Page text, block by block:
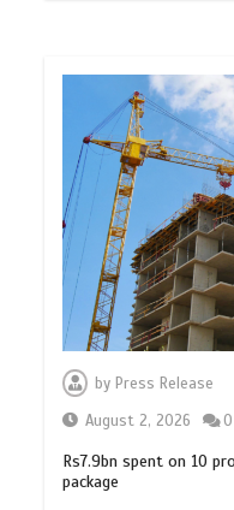
byPress Release
August 2, 2026
0
Rs7.9bn spent on 10
package